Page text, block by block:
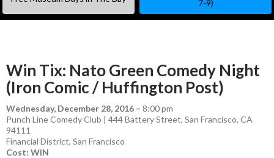
7-9)
Win Tix: Nato Green Comedy Night
(Iron Comic / Huffington Post)
Wednesday, December 28, 2016 – 8:00 pm
Punch Line Comedy Club | 444 Battery Street, San Francisco, CA
94111
Financial District, San Francisco
Cost: WIN